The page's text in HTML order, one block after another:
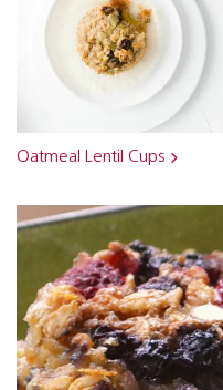
Oatmeal Lentil Cups